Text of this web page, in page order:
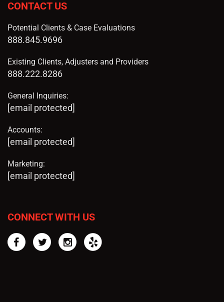
CONTACT US
Potential Clients & Case Evaluations
888.845.9696
Existing Clients, Adjusters and Providers
888.222.8286
General Inquiries:
[email protected]
Accounts:
[email protected]
Marketing:
[email protected]
CONNECT WITH US
FacebookTwitterInstagram